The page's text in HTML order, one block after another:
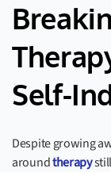
Self-
Despite growing
aroundtherapystill